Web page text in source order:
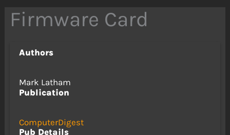
Firmware Card
Authors
Mark Latham
Publication
ComputerDigest
Pub Details